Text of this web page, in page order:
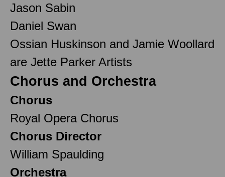
Jason Sabin
Daniel Swan
Ossian Huskinson and Jamie Woollard
are Jette Parker Artists
Chorus and Orchestra
Chorus
Royal Opera Chorus
Chorus Director
William Spaulding
Orchestra